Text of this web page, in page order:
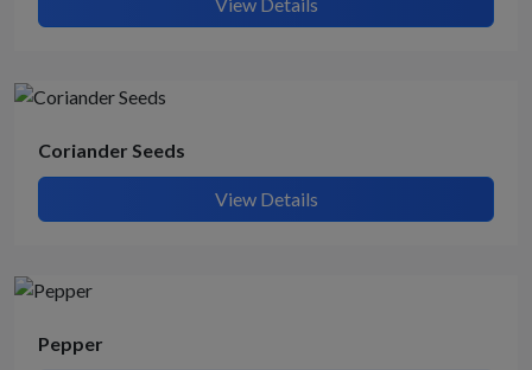
Coriander Seeds
View Details
Pepper